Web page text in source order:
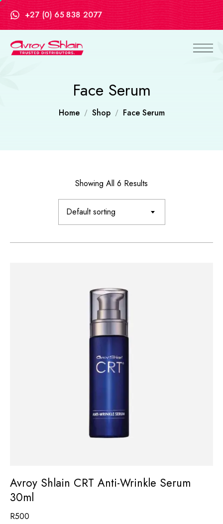
+27 (0) 65 838 2077
Face Serum
Home Shop Face Serum
Showing All 6 Results
Default sorting
Avroy Shlain CRT Anti-Wrinkle Serum
30ml
R500